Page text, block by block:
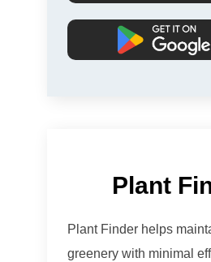
Plant
Plant Finder helps
greenery with minimal